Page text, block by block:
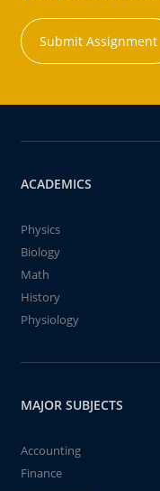
Submit Assignment
ACADEMICS
Physics
Biology
Math
History
Physiology
MAJOR SUBJECTS
Accounting
Finance